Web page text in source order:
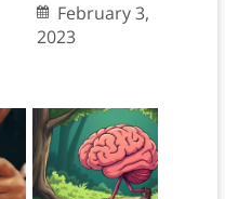
February 3,
2023